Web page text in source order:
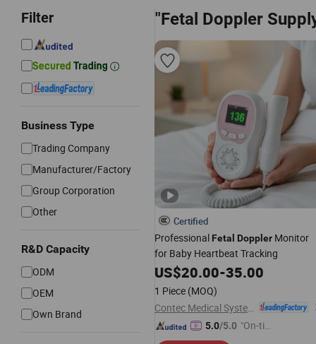
Filter
Business Type
Trading Company
Manufacturer/Factory
Group Corporation
Other
R&D Capacity
ODM
OEM
Own Brand
"Fetal Doppler
Certified
Professional Fetal Doppler Monitor
for Baby Heartbeat Tracking
US$20.00-35.00
1 Piece (MOQ)
5.0/5.0 "On-tim